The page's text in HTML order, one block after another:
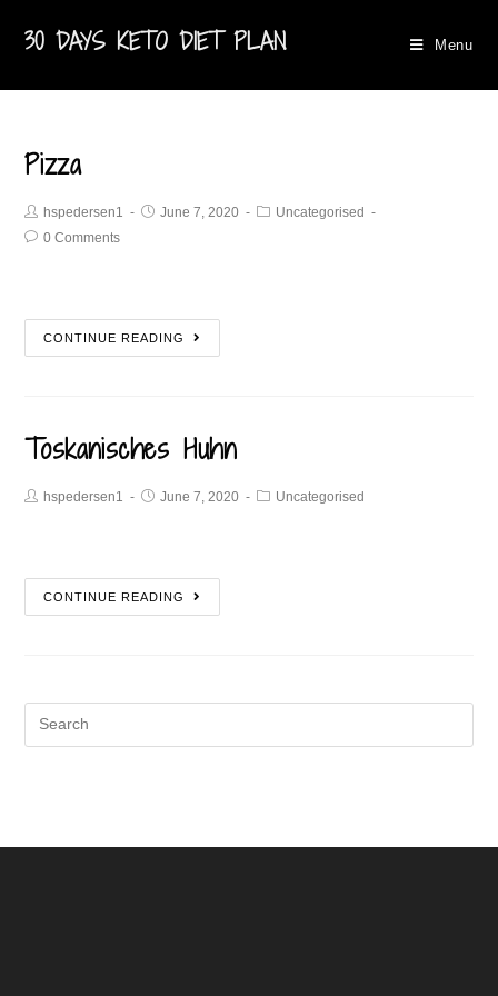
30 DAYS KETO DIET PLAN Menu
Pizza
hspedersen1 June 7, 2020
Uncategorised
0 Comments
CONTINUE READING
Toskanisches Huhn
hspedersen1 June 7, 2020 Uncategorised
CONTINUE READING